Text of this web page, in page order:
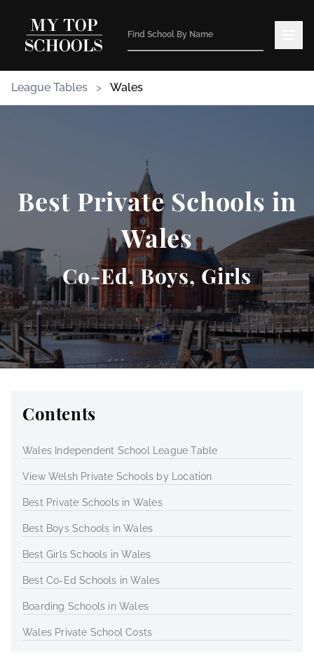
League Tables > Wales
Best Private Schools in
Wales
Co-Ed, Boys, Girls
Contents
Wales Independent School League Table
View Welsh Private Schools by Location
Best Private Schools in Wales
Best Boys Schools in Wales
Best Girls Schools in Wales
Best Co-Ed Schools in Wales
Boarding Schools in Wales
Wales Private School Costs